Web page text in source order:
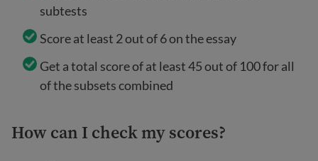
subtests
Score at least 2 out of 6 on the essay
Get a total score of at least 45 out of 100 for all
of the subsets combined
How can I check my scores?